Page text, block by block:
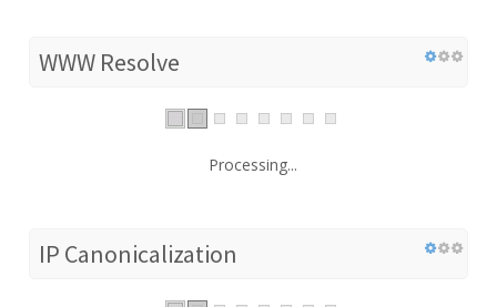
WWW Resolve
Processing...
IP Canonicalization